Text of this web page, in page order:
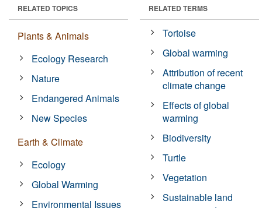
RELATED TOPICS
Plants & Animals
Ecology Research
Nature
Endangered Animals
New Species
Earth & Climate
Ecology
Global Warming
Environmental Issues
RELATED TERMS
Tortoise
Global warming
Attribution of recent
climate change
Effects of global
warming
Biodiversity
Turtle
Vegetation
Sustainable land